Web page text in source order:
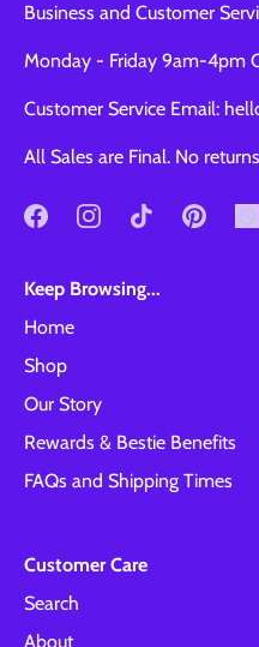
Business and Customer
Monday - Friday 9am-4pm
Customer Service Email:
All Sales are Final. No
Keep Browsing...
Home
Shop
Our Story
Rewards & Bestie Benefits
FAQs and Shipping Times
Customer Care
Search
About